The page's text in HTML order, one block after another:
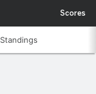
Scores
Standings